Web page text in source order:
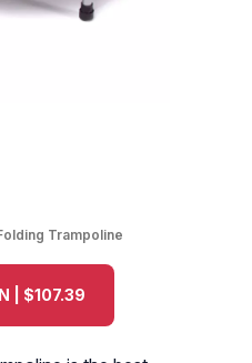
Trampoline
| $107.39